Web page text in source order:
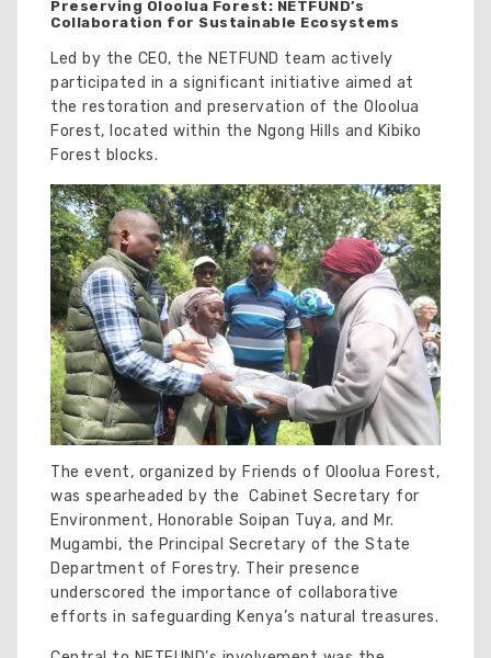
Preserving Oloolua Forest: NETFUND’s
Collaboration for Sustainable Ecosystems
Led by the CEO, the NETFUND team actively
participated in a significant initiative aimed at
the restoration and preservation of the Oloolua
Forest, located within the Ngong Hills and Kibiko
Forest blocks.
The event, organized by Friends of Oloolua Forest,
was spearheaded by the Cabinet Secretary for
Environment, Honorable Soipan Tuya, and Mr.
Mugambi, the Principal Secretary of the State
Department of Forestry. Their presence
underscored the importance of collaborative
efforts in safeguarding Kenya’s natural treasures.